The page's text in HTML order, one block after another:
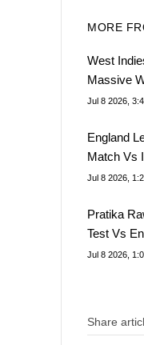
MORE
West
Massive
Jul 8 2026,
England
Match Vs
Jul 8 2026,
Pratika
Test Vs
Jul 8 2026,
Share